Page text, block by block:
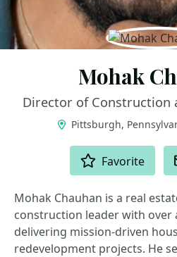
Mohak
Director of Construction
Pittsburgh,
Favorite
Mohak Chauhan is a real
construction leader with over
delivering mission-driven
redevelopment projects. He